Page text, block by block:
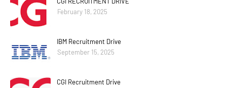
February 18, 2025
IBM Recruitment Drive
September 15, 2025
CGI Recruitment Drive